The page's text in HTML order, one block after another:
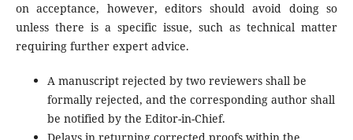
on acceptance, however, editors should avoid doing so
unless there is a specific issue, such as technical matter
requiring further expert advice.
A manuscript rejected by two reviewers shall be
formally rejected, and the corresponding author shall
be notified by the Editor-in-Chief.